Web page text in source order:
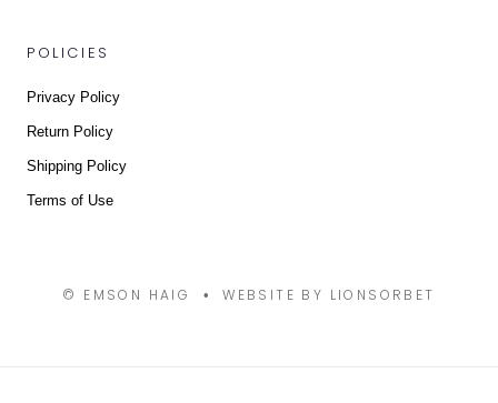
POLICIES
Privacy Policy
Return Policy
Shipping Policy
Terms of Use
© EMSON HAIG •WEBSITE BY LIONSORBET